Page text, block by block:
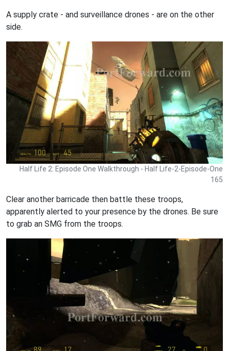
A supply crate - and surveillance drones - are on the other
side.
Half Life 2: Episode One Walkthrough - Half Life-2-Episode-One
165
Clear another barricade then battle these troops,
apparently alerted to your presence by the drones. Be sure
to grab an SMG from the troops.